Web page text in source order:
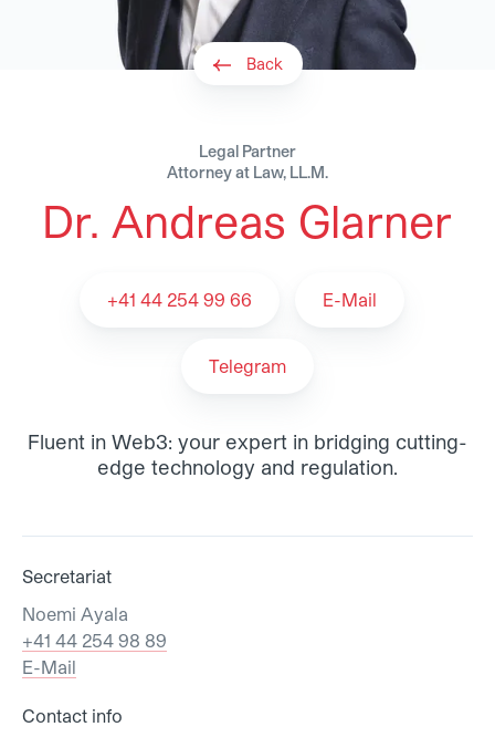
Back
Legal Partner
Attorney at Law, LL.M.
Dr. Andreas Glarner - Team
Dr. Andreas Glarner
+41 44 254 99 66 E-Mail
Telegram
Fluent in Web3: your expert in bridging cutting-
edge technology and regulation.
Secretariat
Noemi Ayala
+41 44 254 98 89
E-Mail
Contact info